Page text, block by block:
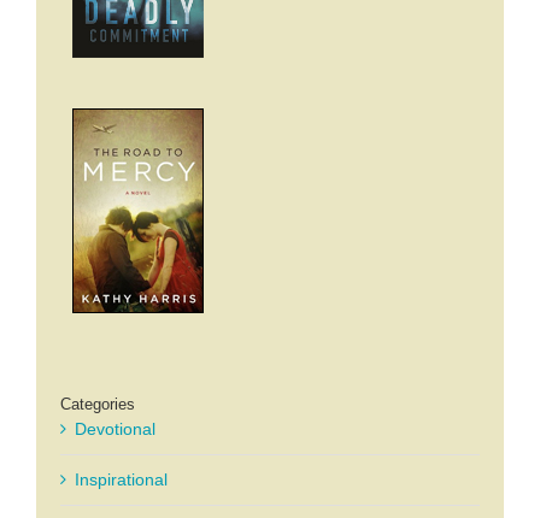
Categories
Devotional
Inspirational